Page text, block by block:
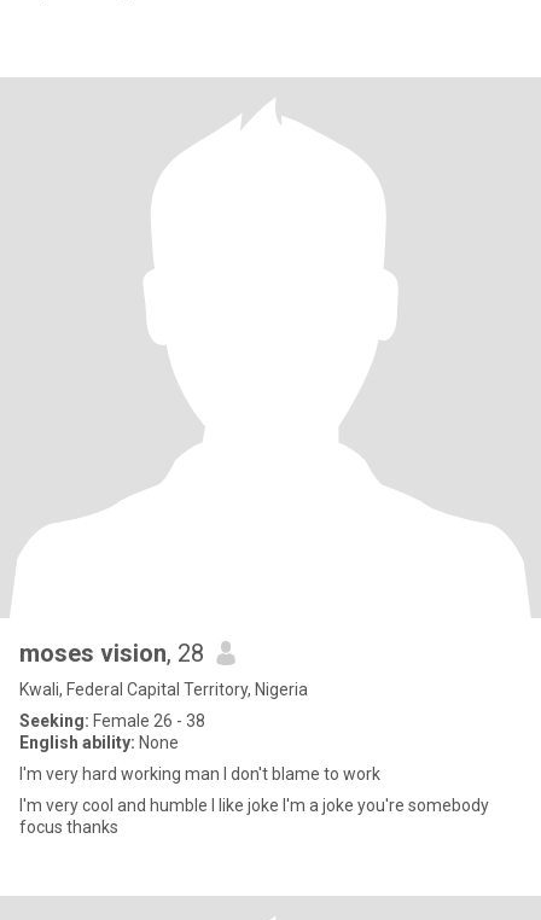
moses vision, 28
Kwali, Federal Capital Territory, Nigeria
Seeking: Female 26 - 38
English ability: None
I'm very hard working man I don't blame to work
I'm very cool and humble I like joke I'm a joke you're somebody
focus thanks